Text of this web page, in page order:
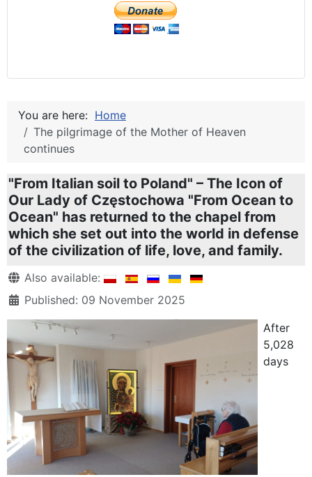
You are here: Home
The pilgrimage of the Mother of Heaven
continues
"From Italian soil to Poland" – The Icon of
Our Lady of Częstochowa "From Ocean to
Ocean" has returned to the chapel from
which she set out into the world in defense
of the civilization of life, love, and family.
DetailsAlso available:
Published: 09 November 2025
After
5,028
days